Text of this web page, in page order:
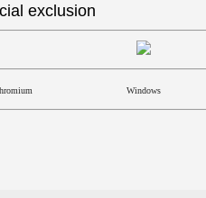
exclusion
Windows